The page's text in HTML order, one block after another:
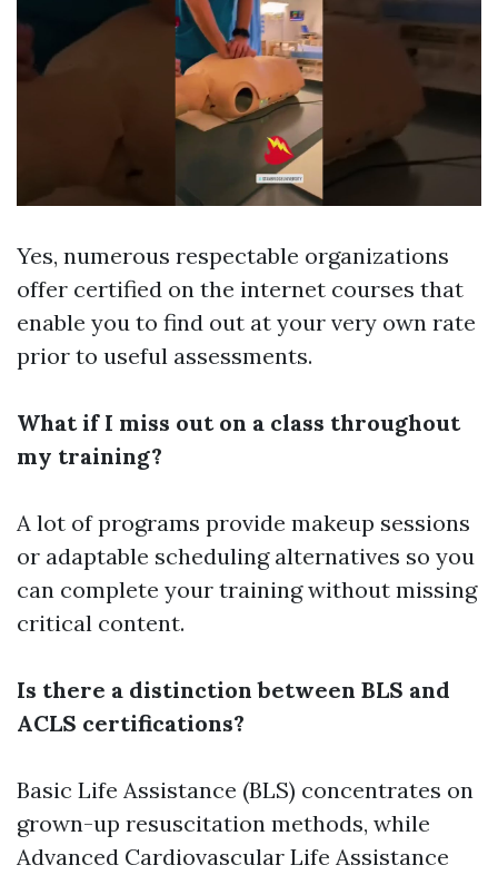
Yes, numerous respectable organizations
offer certified on the internet courses that
enable you to find out at your very own rate
prior to useful assessments.
What if I miss out on a class throughout
my training?
A lot of programs provide makeup sessions
or adaptable scheduling alternatives so you
can complete your training without missing
critical content.
Is there a distinction between BLS and
ACLS certifications?
Basic Life Assistance (BLS) concentrates on
grown-up resuscitation methods, while
Advanced Cardiovascular Life Assistance